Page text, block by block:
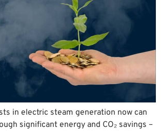
in electric steam generation now can
significant energy and CO₂ savings –